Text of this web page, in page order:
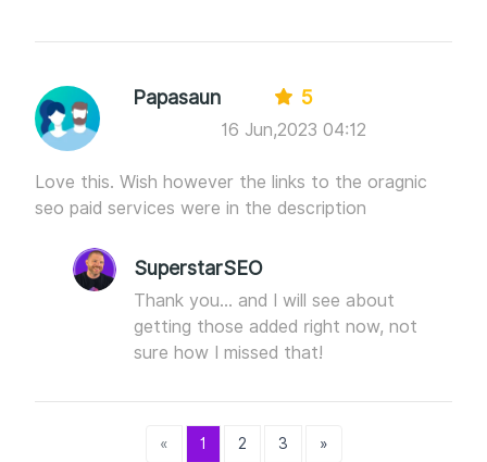
Papasaun 5
16 Jun,2023 04:12
Love this. Wish however the links to the oragnic
seo paid services were in the description
SuperstarSEO
Thank you... and I will see about
getting those added right now, not
sure how I missed that!
« 1 2 3 »